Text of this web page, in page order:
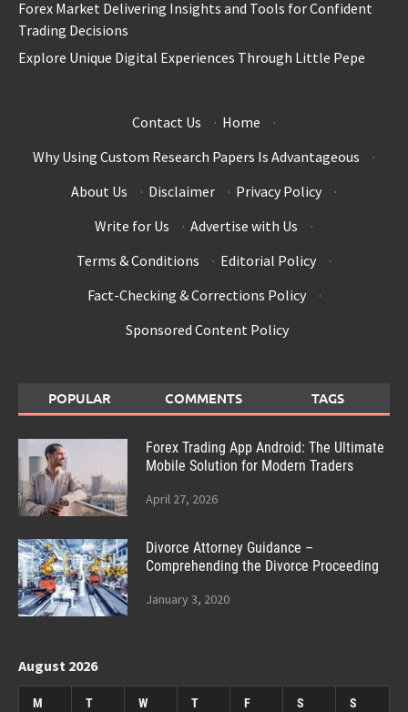
Forex Market Delivering Insights and Tools for Confident
Trading Decisions
Explore Unique Digital Experiences Through Little Pepe
Contact Us · Home
·
Why Using Custom Research Papers Is Advantageous
·
About Us
· Disclaimer · Privacy Policy
·
Write for Us
· Advertise with Us
·
Terms & Conditions
· Editorial Policy
·
Fact-Checking & Corrections Policy
·
Sponsored Content Policy
POPULAR COMMENTS TAGS
Forex Trading App Android: The Ultimate
Mobile Solution for Modern Traders
April 27, 2026
Divorce Attorney Guidance –
Comprehending the Divorce Proceeding
January 3, 2020
August 2026
M T W T F S S